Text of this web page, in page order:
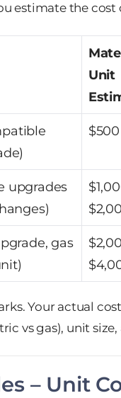
estimate the
Unit
$500
upgrades
gas
Your actual
vs gas), unit
– Unit